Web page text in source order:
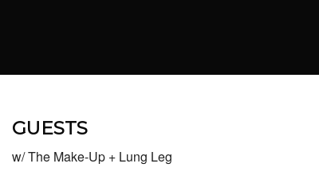
GUESTS
w/ The Make-Up + Lung Leg